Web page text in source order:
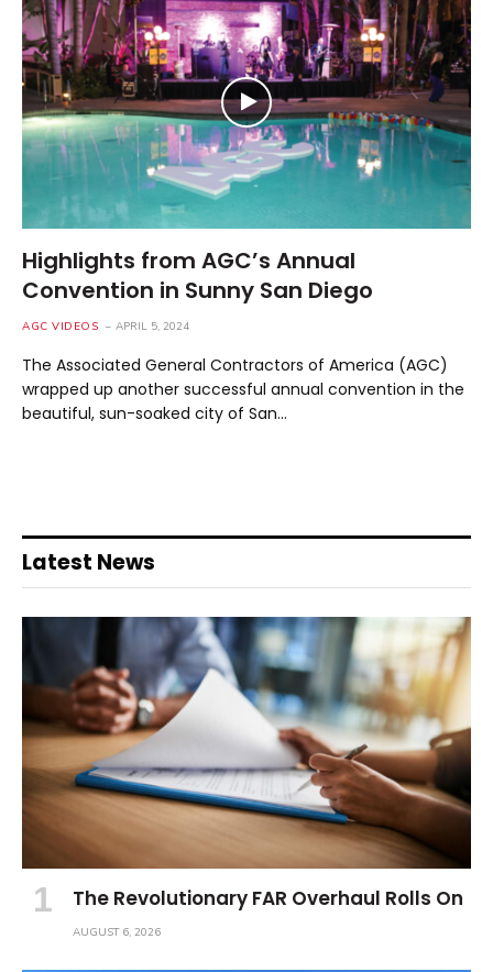
Highlights from AGC’s Annual
Convention in Sunny San Diego
AGC VIDEOS APRIL 5, 2024
The Associated General Contractors of America (AGC)
wrapped up another successful annual convention in the
beautiful, sun-soaked city of San…
Latest News
The Revolutionary FAR Overhaul Rolls On
AUGUST 6, 2026